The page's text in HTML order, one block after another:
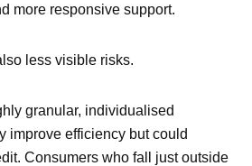
more responsive support.
less visible risks.
granular, individualised
improve efficiency but could
Consumers who fall just outside